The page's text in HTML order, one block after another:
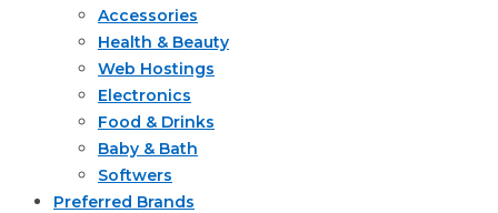
Accessories
Health & Beauty
Web Hostings
Electronics
Food & Drinks
Baby & Bath
Softwers
Preferred Brands